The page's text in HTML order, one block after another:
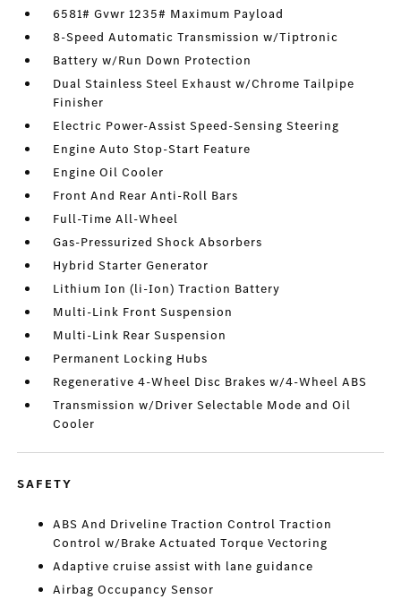
6581# Gvwr 1235# Maximum Payload
8-Speed Automatic Transmission w/Tiptronic
Battery w/Run Down Protection
Dual Stainless Steel Exhaust w/Chrome Tailpipe
Finisher
Electric Power-Assist Speed-Sensing Steering
Engine Auto Stop-Start Feature
Engine Oil Cooler
Front And Rear Anti-Roll Bars
Full-Time All-Wheel
Gas-Pressurized Shock Absorbers
Hybrid Starter Generator
Lithium Ion (li-Ion) Traction Battery
Multi-Link Front Suspension
Multi-Link Rear Suspension
Permanent Locking Hubs
Regenerative 4-Wheel Disc Brakes w/4-Wheel ABS
Transmission w/Driver Selectable Mode and Oil
Cooler
SAFETY
ABS And Driveline Traction Control Traction
Control w/Brake Actuated Torque Vectoring
Adaptive cruise assist with lane guidance
Airbag Occupancy Sensor